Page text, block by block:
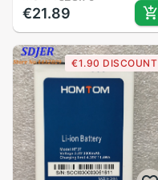
Battery
Replacement For
Oukitel U22 Mobile
Phone
€21.89
€1.90 DISCOUNT